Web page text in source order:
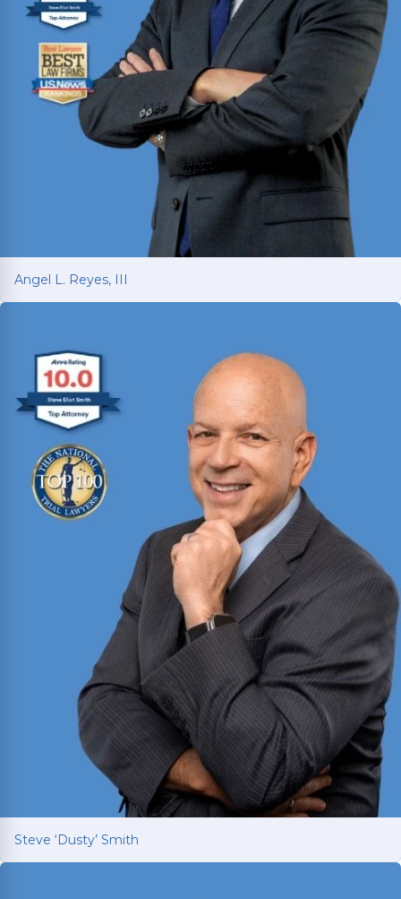
Angel L. Reyes, III
Fighting for injured Texans since 1993 with over
30 years of trial experience. Has recovered over
billionfor more than 70,000 clients.
Read More
Steve ‘Dusty’ Smith